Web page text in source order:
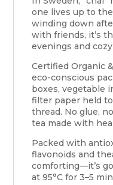
one lives up to
winding down
with friends, it’s
evenings and
Certified Organic
eco-conscious
boxes, vegetable
filter paper held
thread. No glue,
tea made with
Packed with
flavonoids and
comforting—it’s
at 95°C for 3–5